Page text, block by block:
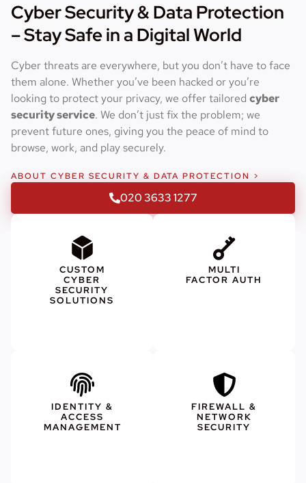
Cyber Security & Data Protection
– Stay Safe in a Digital World
Cyber threats are everywhere, but you don’t have to face
them alone. Whether you’ve been hacked or you’re
looking to protect your privacy, we offer tailored cyber
security service. We don’t just fix the problem; we
prevent future ones, giving you the peace of mind to
browse, work, and play securely.
ABOUT CYBER SECURITY & DATA PROTECTION >
020 3633 1277
CUSTOM
CYBER
SECURITY
SOLUTIONS
MULTI
FACTOR AUTH
IDENTITY &
ACCESS
MANAGEMENT
FIREWALL &
NETWORK
SECURITY